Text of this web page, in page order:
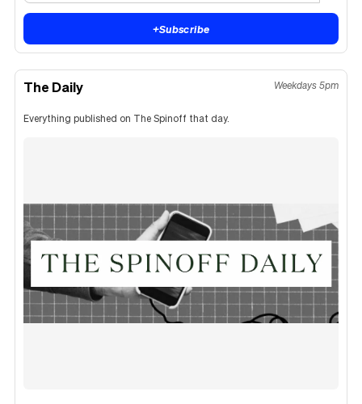
+Subscribe
The Daily Weekdays 5pm
Everything published on The Spinoff that day.